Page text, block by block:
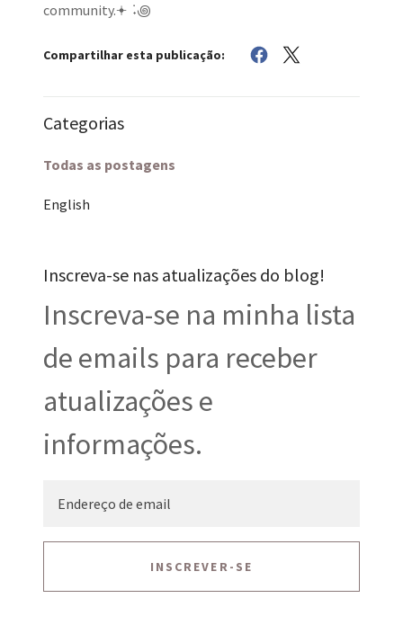
community.𖥔 ݁ ˖꩜
Compartilhar esta publicação:
Categorias
Todas as postagens
English
Inscreva-se nas atualizações do blog!
Inscreva-se na minha lista
de emails para receber
atualizações e
informações.
INSCREVER-SE